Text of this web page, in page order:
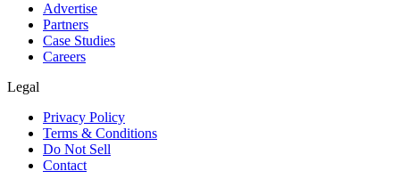
Advertise
Partners
Case Studies
Careers
Legal
Privacy Policy
Terms & Conditions
Do Not Sell
Contact